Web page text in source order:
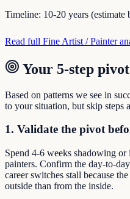
Timeline: 10-20 years (estimate
Read full Fine Artist / Painter
Your 5-step
Based on patterns we see in
to your situation, but skip steps
1. Validate the pivot
Spend 4-6 weeks shadowing
painters. Confirm the day-to-
career switches stall because
outside than from the inside.